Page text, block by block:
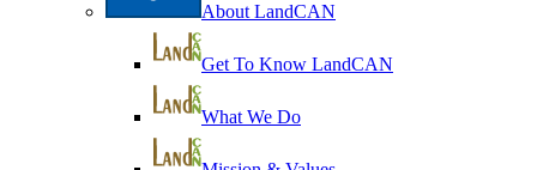
About LandCAN
Get To Know LandCAN
What We Do